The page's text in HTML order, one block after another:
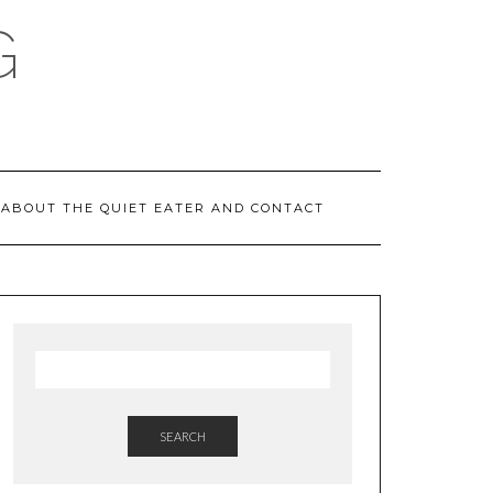
ABOUT THE QUIET EATER AND CONTACT
SEARCH